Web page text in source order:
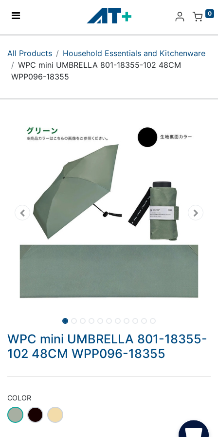
0
Products
Find Us
All Products
Household Essentials and Kitchenware
WPC mini UMBRELLA 801-18355-102 48CM
WPP096-18355
WPC mini UMBRELLA 801-18355-
102 48CM WPP096-18355
COLOR